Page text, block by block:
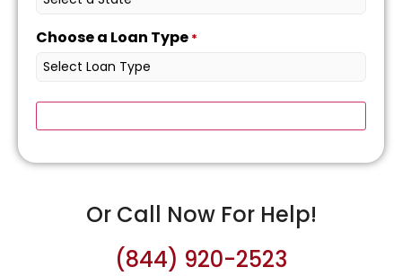
Choose a Loan Type *
Or Call Now For Help!
(844) 920-2523